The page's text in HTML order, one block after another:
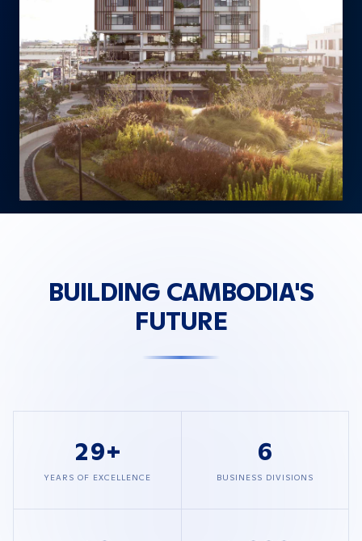
BUILDING CAMBODIA'S
FUTURE
29+
YEARS OF EXCELLENCE
6
BUSINESS DIVISIONS